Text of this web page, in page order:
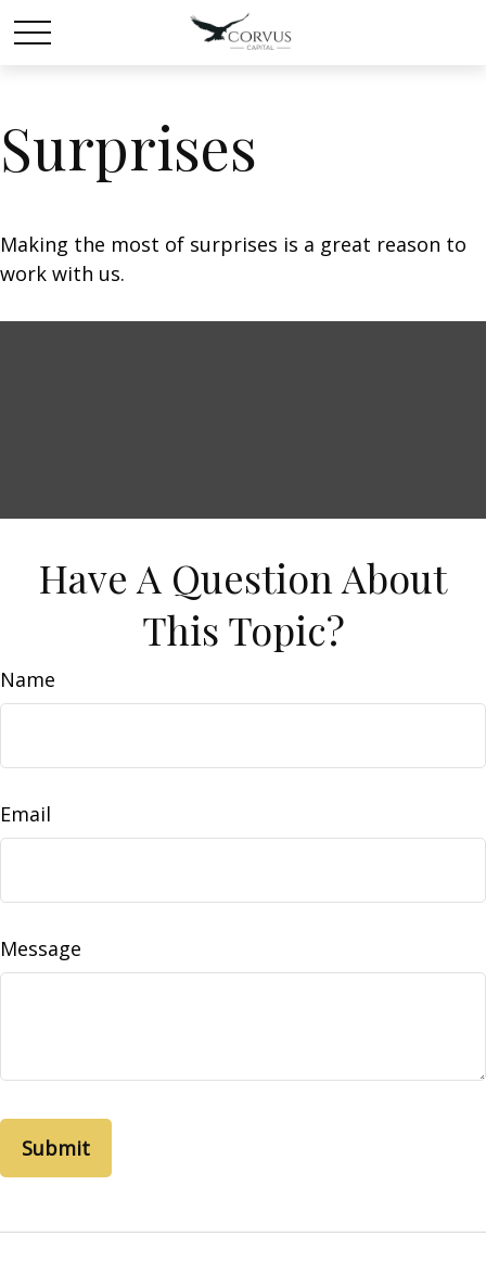
Surprises
Making the most of surprises is a great reason to
work with us.
Have A Question About
This Topic?
Name
Email
Message